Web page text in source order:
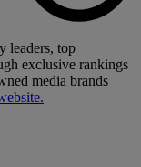
leaders, top
exclusive rankings
media brands